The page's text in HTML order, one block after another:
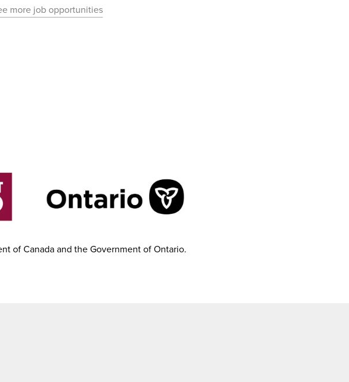
more job opportunities
of Canada and the Government of Ontario.